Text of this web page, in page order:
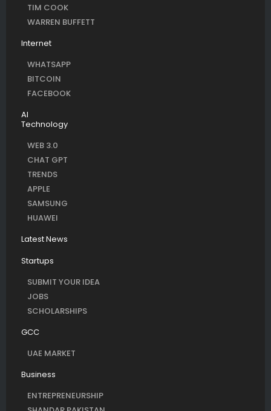
TIM COOK
WARREN BUFFETT
Internet
WHATSAPP
BITCOIN
FACEBOOK
AI
Technology
WEB 3.0
CHAT GPT
TRENDS
APPLE
SAMSUNG
HUAWEI
Latest News
Startups
SUBMIT YOUR IDEA
JOBS
SCHOLARSHIPS
GCC
UAE MARKET
Business
ENTREPRENEURSHIP